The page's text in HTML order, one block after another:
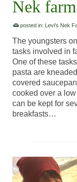
Nek farm
posted in: Levi's Nek
The youngsters
tasks involved in
One of these
pasta are
covered
cooked over a
can be kept for
breakfasts…